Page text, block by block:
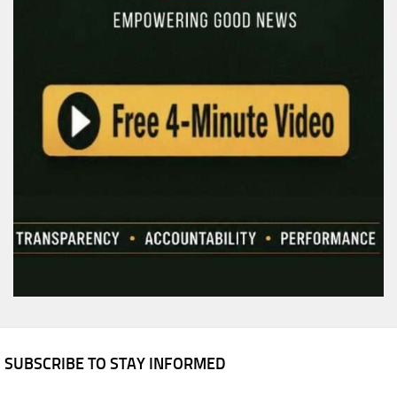
SUBSCRIBE TO STAY INFORMED